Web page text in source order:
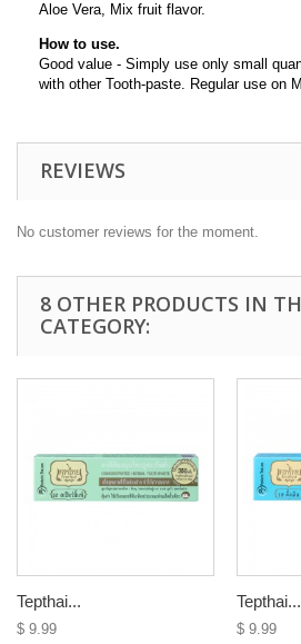
Aloe Vera, Mix fruit flavor.
How to use.
Good value - Simply use only small
with other Tooth-paste. Regular use on
REVIEWS
No customer reviews for the moment.
8 OTHER PRODUCTS IN
CATEGORY:
Tepthai...
$ 9.99
Tepthai...
$ 9.99